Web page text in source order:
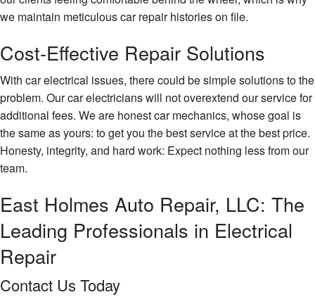
we maintain meticulous car repair histories on file.
Cost-Effective Repair Solutions
With car electrical issues, there could be simple solutions to the
problem. Our car electricians will not overextend our service for
additional fees. We are honest car mechanics, whose goal is
the same as yours: to get you the best service at the best price.
Honesty, integrity, and hard work: Expect nothing less from our
team.
East Holmes Auto Repair, LLC: The
Leading Professionals in Electrical
Repair
Contact Us Today